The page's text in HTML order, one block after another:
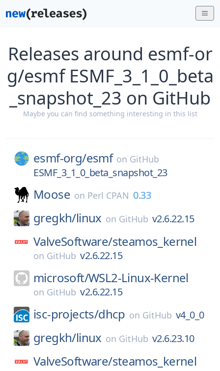
Releases around esmf-or
g/esmf ESMF_3_1_0_beta
_snapshot_23 on GitHub
Maybe you can find something interesting in this list
esmf-org/esmf on GitHub
ESMF_3_1_0_beta_snapshot_23
Moose on Perl CPAN 0.33
gregkh/linux on GitHub v2.6.22.15
ValveSoftware/steamos_kernel
on GitHub v2.6.22.15
microsoft/WSL2-Linux-Kernel
on GitHub v2.6.22.15
isc-projects/dhcp on GitHub v4_0_0
gregkh/linux on GitHub v2.6.23.10
ValveSoftware/steamos_kernel